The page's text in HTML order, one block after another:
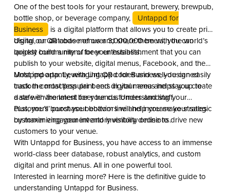
One of the best tools for your restaurant, brewery, brewpub,
bottle shop, or beverage company,
Untappd for
Business
is a digital platform that allows you to create print,
digital, or QR code menus and share them with the world’s
largest community of beer enthusiasts.
Using our database of over 3,000,000 beers, you can
quickly build a menu for your establishment that you can
publish to your website, digital menus, Facebook, and the
Untappd app. Leveraging QR codes and well-designed
custom contactless print and digital menus helps you create
a safe environment for your customers and staff.
Most importantly, with Untappd for Business, you can easily
track the most popular beers in your area and stay up to
date with the latest beer trends. Understanding your
customers’ purchase behaviors will help you make strategic
customer engagement and inventory decisions.
Plus, you’ll boost your bottom line and increase your sales
by maximizing your inventory visibility online to drive new
customers to your venue.
With Untappd for Business, you have access to an immense
world-class beer database, robust analytics, and custom
digital and print menus. All in one powerful tool.
Interested in learning more? Here is the definitive guide to
understanding Untappd for Business.